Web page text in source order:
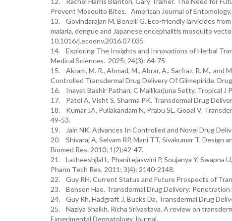
Prevent Mosquito Bites. American Journal of
13. Govindarajan M, Benelli G. Eco-friendly larvicides
malaria, dengue and Japanese encephalitis mosquito
10.1016/j.ecoenv.2016.07.035
14. Exploring The Insights and Innovations of Herbal
Medical Sciences. 2025; 24(3): 64-75
15. Akram, M. R., Ahmad, M., Abrar, A., Sarfraz, R. M.,
Controlled Transdermal Drug Delivery Of Glimepiride.
16. Inayat Bashir Pathan, C Mallikarjuna Setty. Tropical J
17. Patel A, Visht S, Sharma PK. Transdermal Drug
18. Kumar JA, Pullakandam N, Prabu SL, Gopal V.
49-53.
19. Jain NK. Advances In Controlled and Novel Drug
20. Shivaraj A, Selvam RP, Mani TT, Sivakumar T.
Biomed Res. 2010; 1(2):42-47.
21. Latheeshjlal L, Phanitejaswini P, Soujanya Y, Swapna
Pharm Tech Res. 2011; 3(4): 2140-2148.
22. Guy RH. Current Status and Future Prospects of
23. Benson Hae. Transdermal Drug Delivery:
24. Guy Rh, Hadgraft J, Bucks Da, Transdermal Drug
25. Naziya Shaikh, Richa Srivastava. A review on
Experimental Dermatology Journal.